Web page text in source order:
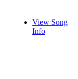
View Song
Info